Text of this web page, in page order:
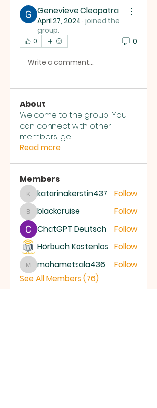
Genevieve Cleopatra
April 27, 2024 · joined the
group.
0 0
Write a comment...
About
Welcome to the group! You
can connect with other
members, ge...
Read more
Members
katarinakerstin437
katarinakerstin437 Follow
blackcruise
blackcruise
Follow
ChatGPT Deutsch
Follow
Hörbuch Kostenlos Follow
mohametsala436
mohametsala436
Follow
See All Members (76)